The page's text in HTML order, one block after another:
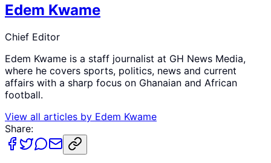
Edem Kwame
Chief Editor
Edem Kwame is a staff journalist at GH News Media,
where he covers sports, politics, news and current
affairs with a sharp focus on Ghanaian and African
football.
View all articles by Edem Kwame
Share: